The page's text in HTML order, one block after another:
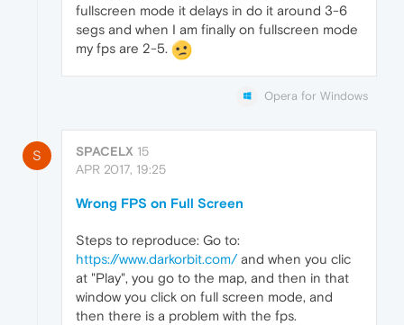
fullscreen mode it delays in do it around 3-6
segs and when I am finally on fullscreen mode
my fps are 2-5.
Opera for Windows
S SPACELX 15
APR 2017, 19:25
Wrong FPS on Full Screen
Steps to reproduce: Go to:
https://www.darkorbit.com/and when you clic
at "Play", you go to the map, and then in that
window you click on full screen mode, and
then there is a problem with the fps.